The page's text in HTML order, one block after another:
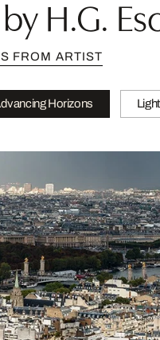
H.G.
FROM ARTIST
Horizons